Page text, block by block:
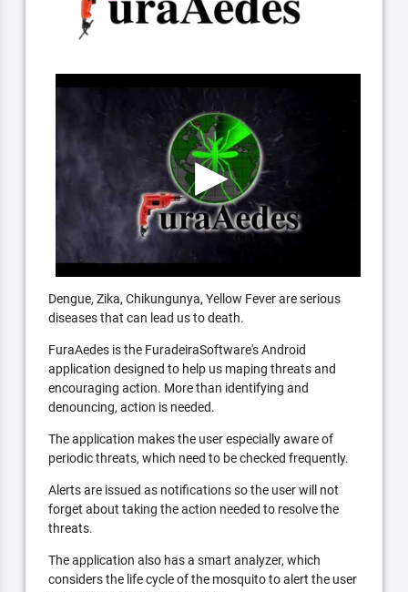
Dengue, Zika, Chikungunya, Yellow Fever are serious
diseases that can lead us to death.
FuraAedes is the FuradeiraSoftware's Android
application designed to help us maping threats and
encouraging action. More than identifying and
denouncing, action is needed.
The application makes the user especially aware of
periodic threats, which need to be checked frequently.
Alerts are issued as notifications so the user will not
forget about taking the action needed to resolve the
threats.
The application also has a smart analyzer, which
considers the life cycle of the mosquito to alert the user